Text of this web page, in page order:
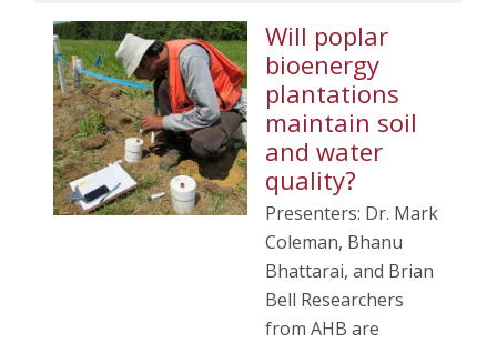
Will poplar
bioenergy
plantations
maintain soil
and water
quality?
Presenters: Dr. Mark
Coleman, Bhanu
Bhattarai, and Brian
Bell Researchers
from AHB are